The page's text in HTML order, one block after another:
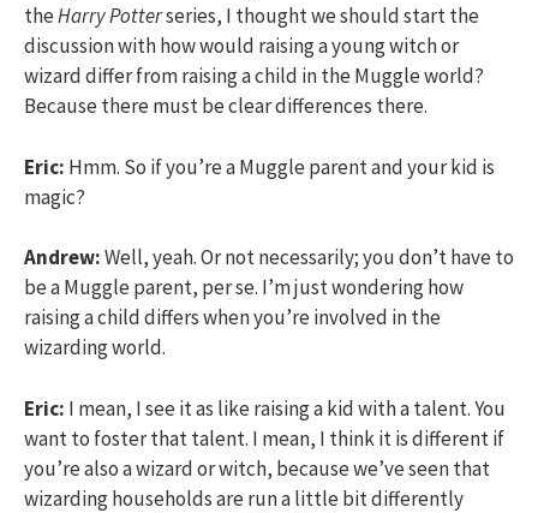
theHarry Potterseries, I thought we should start the
discussion with how would raising a young witch or
wizard differ from raising a child in the Muggle world?
Because there must be clear differences there.
Eric: Hmm. So if you’re a Muggle parent and your kid is
magic?
Andrew:Well, yeah. Or not necessarily; you don’t have to
be a Muggle parent, per se. I’m just wondering how
raising a child differs when you’re involved in the
wizarding world.
Eric: I mean, I see it as like raising a kid with a talent. You
want to foster that talent. I mean, I think it is different if
you’re also a wizard or witch, because we’ve seen that
wizarding households are run a little bit differently